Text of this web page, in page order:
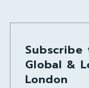
Global &
London